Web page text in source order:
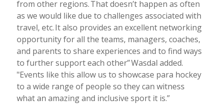
from other regions. That doesn’t happen as often
as we would like due to challenges associated with
travel, etc. It also provides an excellent networking
opportunity for all the teams, managers, coaches,
and parents to share experiences and to find ways
to further support each other”Wasdal added.
"Events like this allow us to showcase para hockey
to a wide range of people so they can witness
what an amazing and inclusive sport it is.”